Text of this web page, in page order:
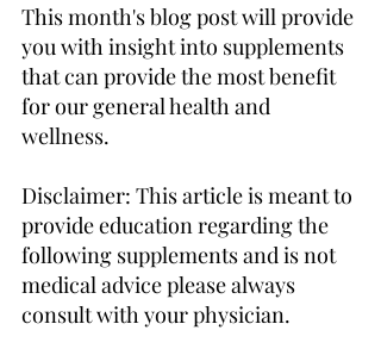
This month's blog post will provide
you with insight into supplements
that can provide the most benefit
for our general health and
wellness.
Disclaimer: This article is meant to
provide education regarding the
following supplements and is not
medical advice please always
consult with your physician.